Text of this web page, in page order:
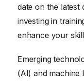
date on the latest
investing in
enhance your
Emerging
(AI) and machine